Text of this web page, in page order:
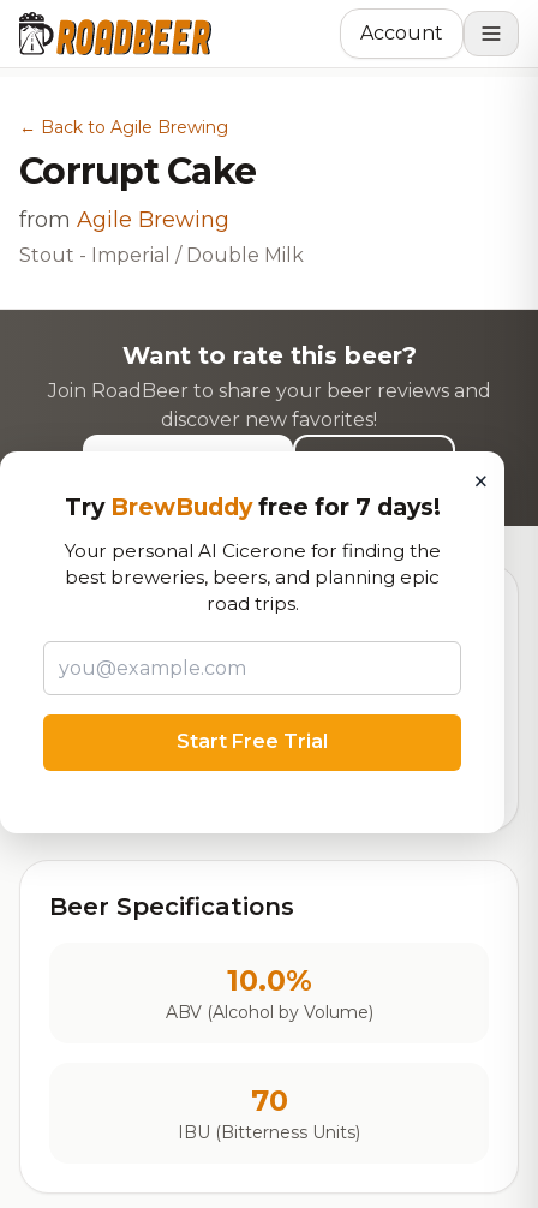
Account
← Back to Agile Brewing
Corrupt Cake
from Agile Brewing
Stout - Imperial / Double Milk
Want to rate this beer?
Join RoadBeer to share your beer reviews and
discover new favorites!
7.7
Rating
Beer Specifications
10.0%
ABV (Alcohol by Volume)
70
IBU (Bitterness Units)
×
Try BrewBuddyfree for 7 days!
Your personal AI Cicerone for finding the
best breweries, beers, and planning epic
road trips.
Start Free Trial